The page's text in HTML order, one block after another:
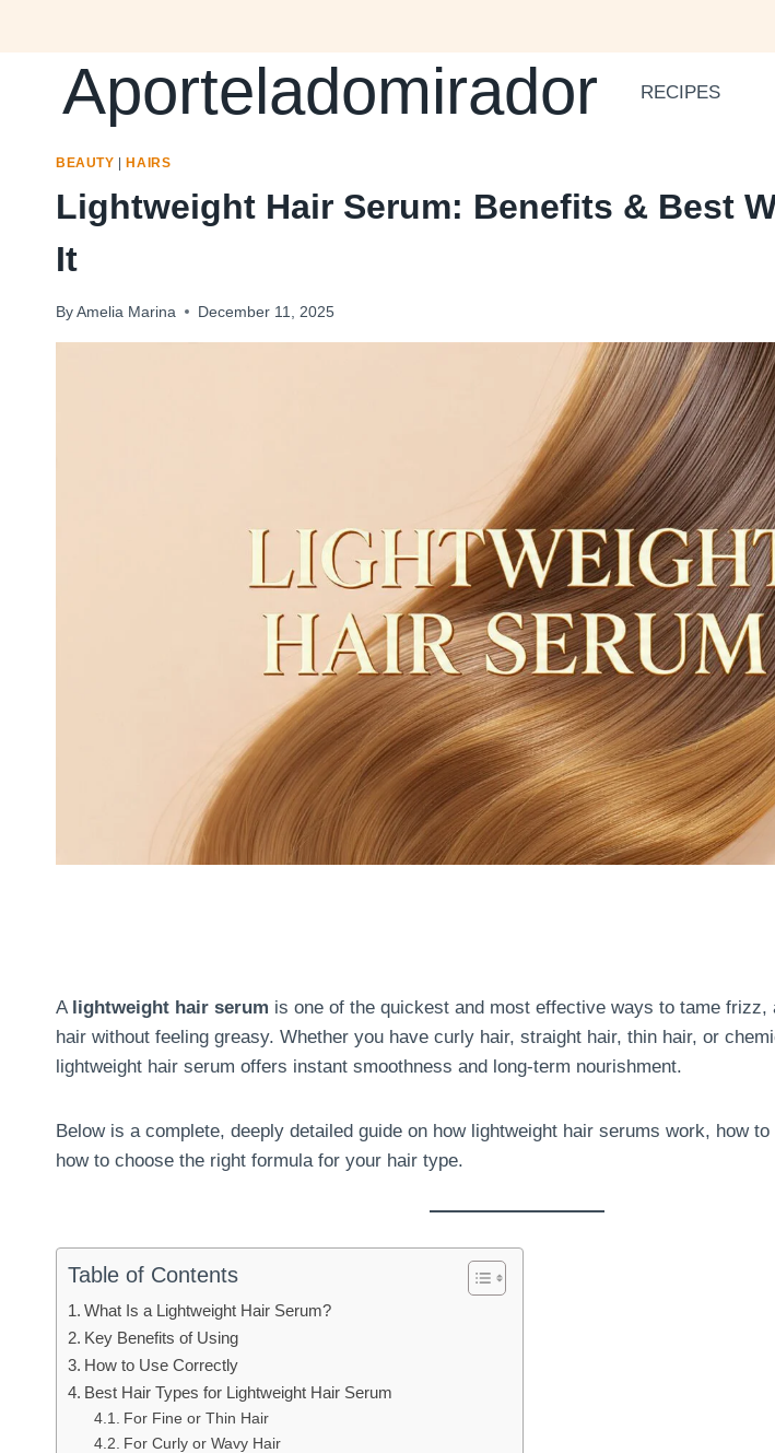
Aporteladomirador RECIPES
BEAUTY HAIRS
Lightweight Hair Serum: Benefits & Best
It
By Amelia Marina December 11, 2025
A lightweight hair serum is one of the quickest and most effective ways to tame frizz,
hair without feeling greasy. Whether you have curly hair, straight hair, thin hair, or
lightweight hair serum offers instant smoothness and long-term nourishment.
Below is a complete, deeply detailed guide on how lightweight hair serums work, how
how to choose the right formula for your hair type.
Table of Contents
What Is a Lightweight Hair Serum?
Key Benefits of Using
How to Use Correctly
Best Hair Types for Lightweight Hair Serum
For Fine or Thin Hair
For Curly or Wavy Hair